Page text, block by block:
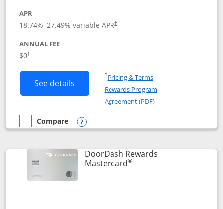
APR
18.74%–27.49% variable APR†
ANNUAL FEE
$0†
See details Button links to Amazon Visa product
†Pricing & TermsOpens in a new window
Rewards Program
Agreement (PDF)Opens in a new
empty checkbox
Compare
Compare the Amazon Visa
Opens compare popup dialog
DoorDash Rewards
Mastercard®Links to product page